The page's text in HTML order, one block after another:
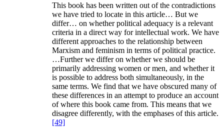
This book has been written out of the contradictions
we have tried to locate in this article… But we
differ… on whether political adequacy is a relevant
criteria in a direct way for intellectual work. We have
different approaches to the relationship between
Marxism and feminism in terms of political practice.
…Further we differ on whether we should be
primarily addressing women or men, and whether it
is possible to address both simultaneously, in the
same terms. We find that we have obscured many of
these differences in an attempt to produce an account
of where this book came from. This means that we
disagree differently, with the emphases of this article.
[49]